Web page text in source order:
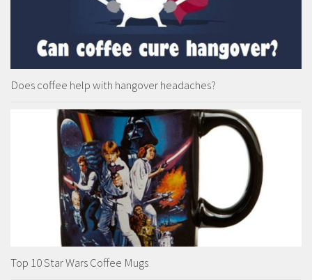
Does coffee help with hangover headaches?
Top 10 Star Wars Coffee Mugs